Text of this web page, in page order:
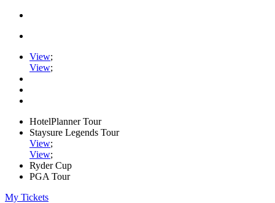
View;
View;
HotelPlanner Tour
Staysure Legends Tour
View;
View;
Ryder Cup
PGA Tour
My Tickets